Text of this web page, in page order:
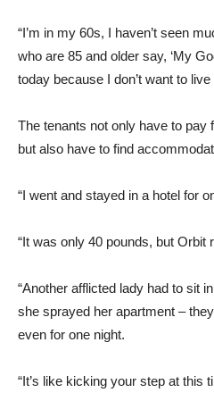
“I’m in my 60s, I haven’t seen
who are 85 and older say, ‘My
today because I don’t want to live
The tenants not only have to pay
but also have to find
“I went and stayed in a hotel for
“It was only 40 pounds, but Orbit
“Another afflicted lady had to sit
she sprayed her apartment –
even for one night.
“It’s like kicking your step at this